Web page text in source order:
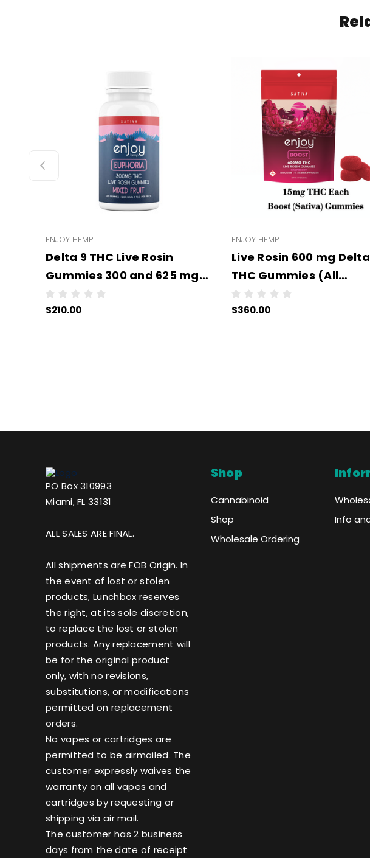
ENJOY HEMP
Delta 9 THC Live Rosin
Gummies 300 and 625 mg
(All Types/Strengths) -
Wholesale - 6 units per case
$210.00
ENJOY HEMP
Live Rosin 600 mg
THC Gummies (All
Types/Strengths) -
Wholesale - 6 units per
$360.00
PO Box 310993
Miami, FL 33131
ALL SALES ARE FINAL.
All shipments are FOB Origin. In
the event of lost or stolen
products, Lunchbox reserves
the right, at its sole discretion,
to replace the lost or stolen
products. Any replacement will
be for the original product
only, with no revisions,
substitutions, or modifications
permitted on replacement
orders.
No vapes or cartridges are
permitted to be airmailed. The
customer expressly waives the
warranty on all vapes and
cartridges by requesting or
shipping via air mail.
The customer has 2 business
days from the date of receipt
Shop
Cannabinoid
Shop
Wholesale Ordering
Info